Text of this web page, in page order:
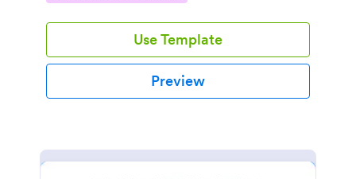
Use Template
Preview